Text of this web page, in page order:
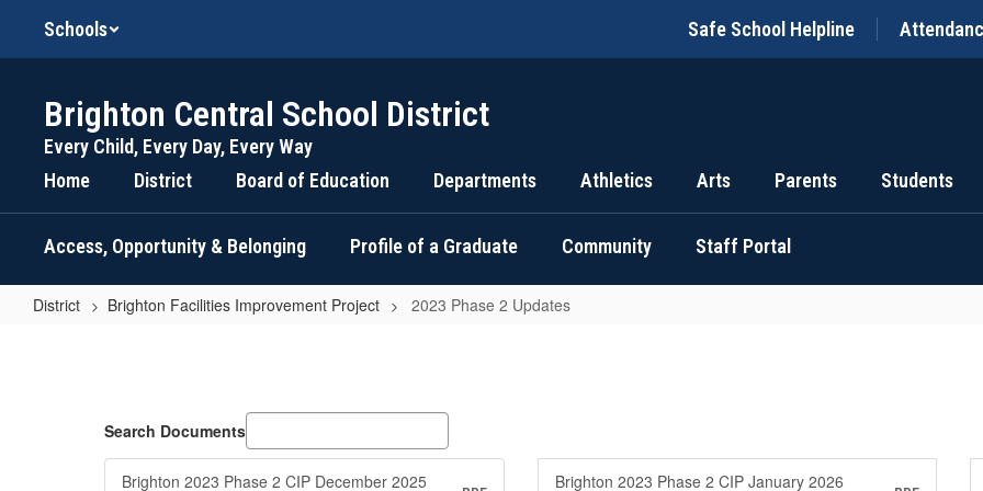
main
Schools Safe School Helpline
Brighton Central School District
Every Child, Every Day, Every Way
Home
District Board of Education Departments Athletics Arts Parents Students
Access, Opportunity & Belonging Profile of a Graduate Community Staff Portal
District Brighton Facilities Improvement Project 2023 Phase 2 Updates
UpdatesSearch Documents
Brighton 2023 Phase 2 CIP December 2025 Brighton 2023 Phase 2 CIP January 2026